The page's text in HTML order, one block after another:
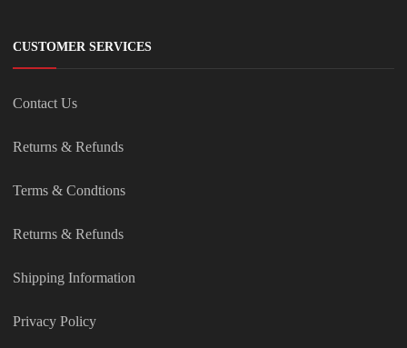
CUSTOMER SERVICES
Contact Us
Returns & Refunds
Terms & Condtions
Returns & Refunds
Shipping Information
Privacy Policy